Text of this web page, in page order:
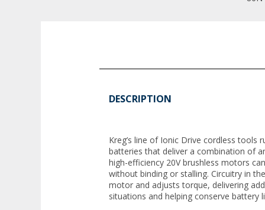
DESCRIPTION
Kreg’s line of Ionic Drive cordless tools
batteries that deliver a combination of
high-efficiency 20V brushless motors
without binding or stalling. Circuitry in
motor and adjusts torque, delivering
situations and helping conserve battery